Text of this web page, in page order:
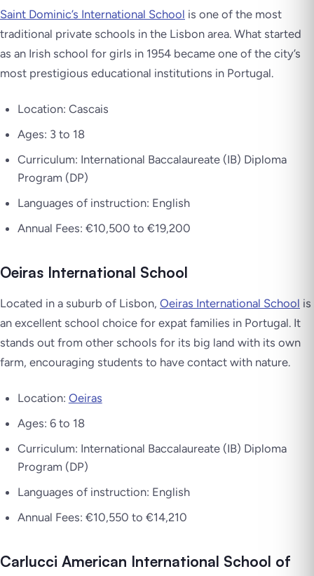
Saint Dominic’s International School is one of the most
traditional private schools in the Lisbon area. What started
as an Irish school for girls in 1954 became one of the city’s
most prestigious educational institutions in Portugal.
Location: Cascais
Ages: 3 to 18
Curriculum: International Baccalaureate (IB) Diploma
Program (DP)
Languages of instruction: English
Annual Fees: €10,500 to €19,200
Oeiras International School
Located in a suburb of Lisbon, Oeiras International School is
an excellent school choice for expat families in Portugal. It
stands out from other schools for its big land with its own
farm, encouraging students to have contact with nature.
Location: Oeiras
Ages: 6 to 18
Curriculum: International Baccalaureate (IB) Diploma
Program (DP)
Languages of instruction: English
Annual Fees: €10,550 to €14,210
Carlucci American International School of